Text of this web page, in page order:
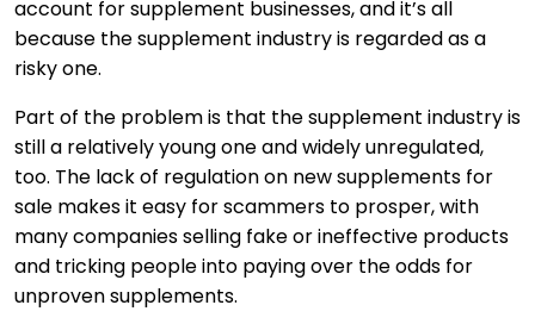
account for supplement businesses, and it’s all
because the supplement industry is regarded as a
risky one.
Part of the problem is that the supplement industry is
still a relatively young one and widely unregulated,
too. The lack of regulation on new supplements for
sale makes it easy for scammers to prosper, with
many companies selling fake or ineffective products
and tricking people into paying over the odds for
unproven supplements.